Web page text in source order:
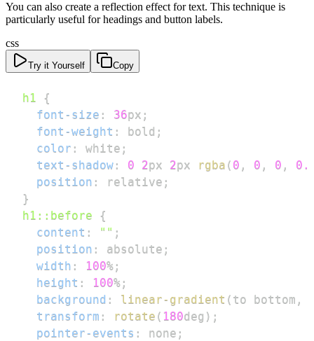
You can also create a reflection effect for text. This technique is
particularly useful for headings and button labels.
css
Try it Yourself Copy
h1
{
font-size : 36px ;
font-weight : bold ;
color : white ;
text-shadow : 0 2px 2px rgba ( 0 , 0 , 0 ,
position : relative ;
}
h1 ::before
{
content : "" ;
position : absolute ;
width : 100% ;
height : 100% ;
background : linear-gradient ( to bottom ,
transform : rotate ( 180deg ) ;
pointer-events : none ;